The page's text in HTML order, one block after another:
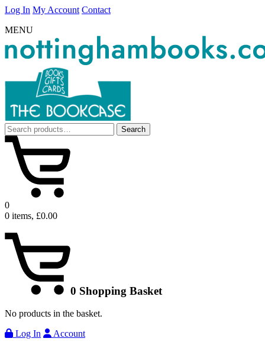
Log In My Account Contact
MENU
Search
for:
Search
0
0 items, £0.00
0 Shopping Basket
No products in the basket.
Log In
Account